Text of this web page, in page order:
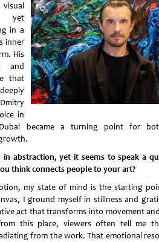
yet
in a
inner
His
and
that
in
became a turning point for
abstraction, yet it seems to speak a
think connects people to your art?
my state of mind is the starting
I ground myself in stillness and
act that transforms into movement
this place, viewers often tell me
from the work. That emotional